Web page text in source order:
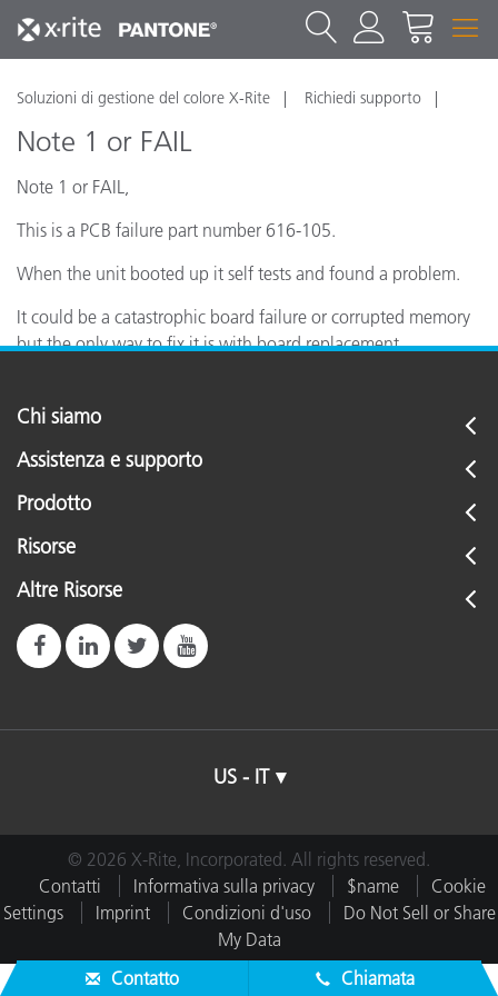
Soluzioni di gestione del colore X-Rite Richiedi supporto
Note 1 or FAIL
Note 1 or FAIL,
This is a PCB failure part number 616-105.
When the unit booted up it self tests and found a problem.
It could be a catastrophic board failure or corrupted memory
but the only way to fix it is with board replacement.
Chi siamo
Assistenza e supporto
Prodotto
Risorse
Altre Risorse
US - IT
© 2026 X-Rite, Incorporated. All rights reserved.
Contatti
Informativa sulla privacy $name
Cookie
Settings
Imprint Condizioni d'uso
Do Not Sell or Share
My Data
Contatto
Chiamata